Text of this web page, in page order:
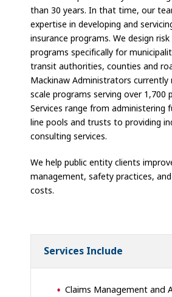
than 30 years. In that time, our
expertise in developing and
insurance programs. We design
programs specifically for
transit authorities, counties and
Mackinaw Administrators currently
scale programs serving over 1,700
Services range from administering
line pools and trusts to providing
consulting services.
We help public entity clients
management, safety practices,
costs.
Services Include
Claims Management and